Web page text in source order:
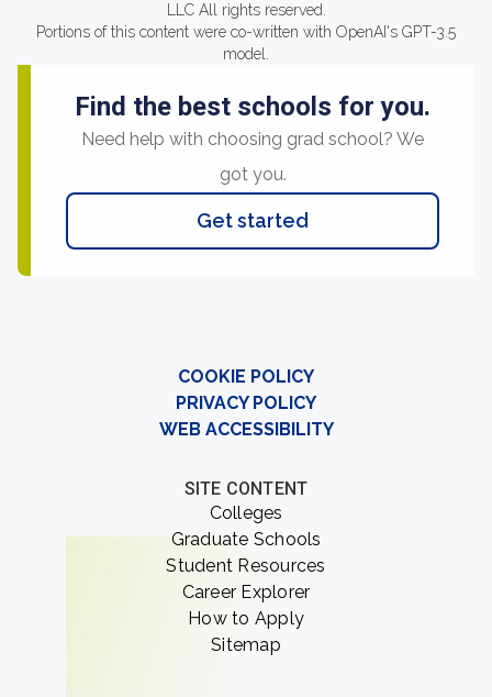
LLC All rights reserved.
Portions of this content were co-written with OpenAI's GPT-3.5
model.
Find the best schools for you.
Need help with choosing grad school? We
got you.
Get started
COOKIE POLICY
PRIVACY POLICY
WEB ACCESSIBILITY
SITE CONTENT
Colleges
Graduate Schools
Student Resources
Career Explorer
How to Apply
Sitemap